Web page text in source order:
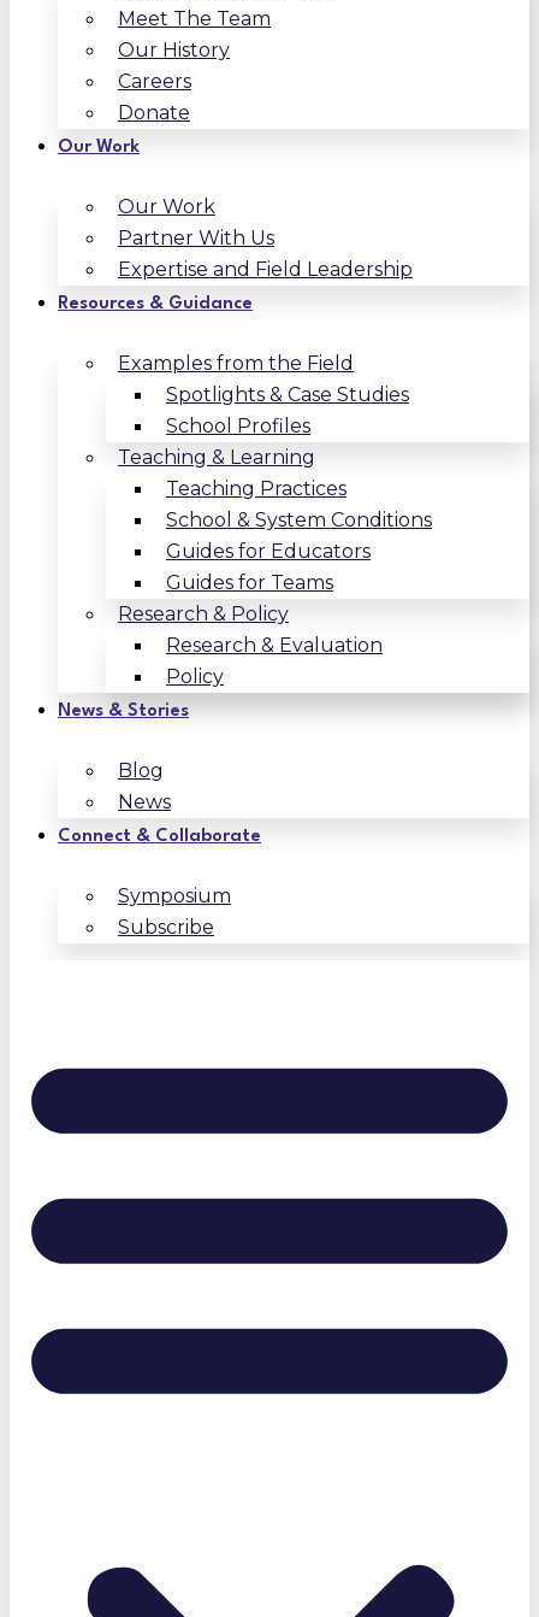
Meet The Team
Our History
Careers
Donate
Our Work
Our Work
Partner With Us
Expertise and Field Leadership
Resources & Guidance
Examples from the Field
Spotlights & Case Studies
School Profiles
Teaching & Learning
Teaching Practices
School & System Conditions
Guides for Educators
Guides for Teams
Research & Policy
Research & Evaluation
Policy
News & Stories
Blog
News
Connect & Collaborate
Symposium
Subscribe